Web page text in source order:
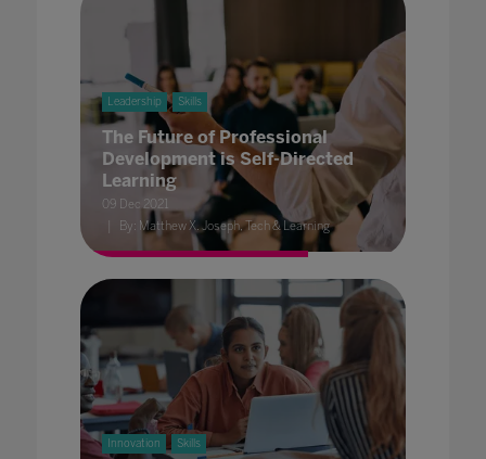
Leadership Skills
The Future of Professional
Development is Self-Directed
Learning
09 Dec 2021
By: Matthew X. Joseph, Tech & Learning
Innovation Skills